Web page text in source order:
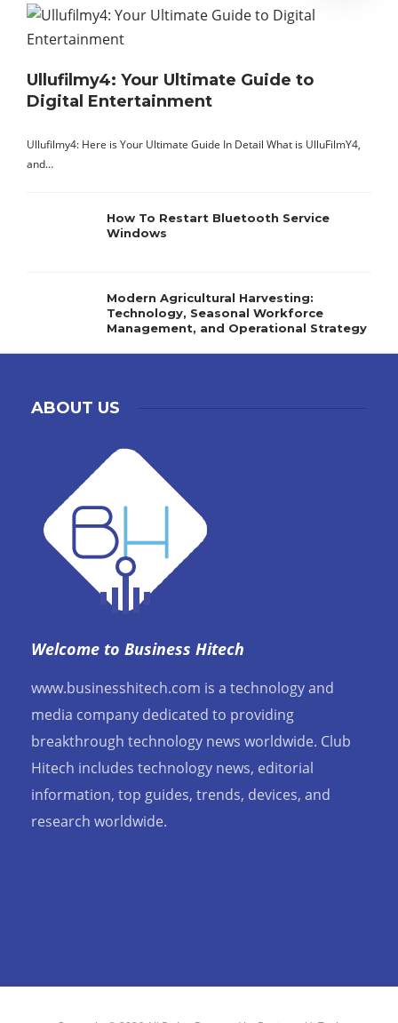
Ullufilmy4: Your Ultimate Guide to
Digital Entertainment
Ullufilmy4: Here is Your Ultimate Guide In Detail What is UlluFilmY4,
and…
How To Restart Bluetooth Service
Windows
Modern Agricultural Harvesting:
Technology, Seasonal Workforce
Management, and Operational Strategy
ABOUT US
Welcome to Business Hitech
www.businesshitech.com is a technology and
media company dedicated to providing
breakthrough technology news worldwide. Club
Hitech includes technology news, editorial
information, top guides, trends, devices, and
research worldwide.